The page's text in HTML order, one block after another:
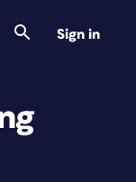
Sign in